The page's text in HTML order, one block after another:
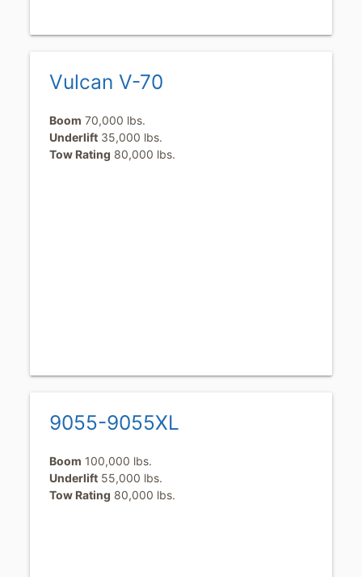
Vulcan V-70
Boom 70,000 lbs.
Underlift 35,000 lbs.
Tow Rating 80,000 lbs.
9055-9055XL
Boom 100,000 lbs.
Underlift 55,000 lbs.
Tow Rating 80,000 lbs.